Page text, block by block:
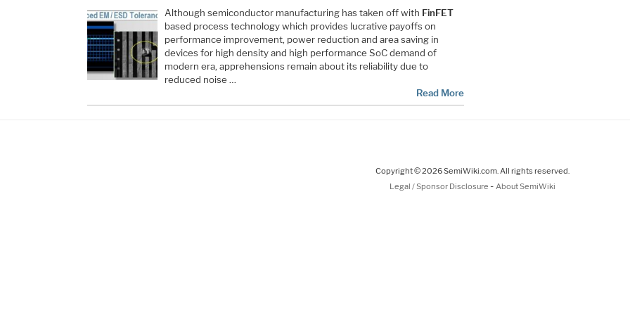
Although semiconductor manufacturing has taken off with FinFET
based process technology which provides lucrative payoffs on
performance improvement, power reduction and area saving in
devices for high density and high performance SoC demand of
modern era, apprehensions remain about its reliability due to
reduced noise …
Read More
Copyright © 2026 SemiWiki.com. All rights reserved.
Legal / Sponsor Disclosure - About SemiWiki